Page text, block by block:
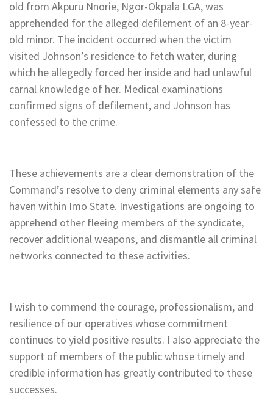
old from Akpuru Nnorie, Ngor-Okpala LGA, was
apprehended for the alleged defilement of an 8-year-
old minor. The incident occurred when the victim
visited Johnson’s residence to fetch water, during
which he allegedly forced her inside and had unlawful
carnal knowledge of her. Medical examinations
confirmed signs of defilement, and Johnson has
confessed to the crime.
These achievements are a clear demonstration of the
Command’s resolve to deny criminal elements any safe
haven within Imo State. Investigations are ongoing to
apprehend other fleeing members of the syndicate,
recover additional weapons, and dismantle all criminal
networks connected to these activities.
I wish to commend the courage, professionalism, and
resilience of our operatives whose commitment
continues to yield positive results. I also appreciate the
support of members of the public whose timely and
credible information has greatly contributed to these
successes.